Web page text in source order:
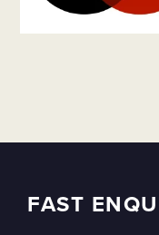
FAST